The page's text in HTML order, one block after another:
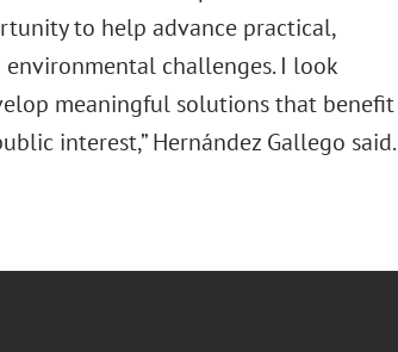
to help advance practical,
environmental challenges. I look
meaningful solutions that benefit
interest,” Hernández Gallego said.